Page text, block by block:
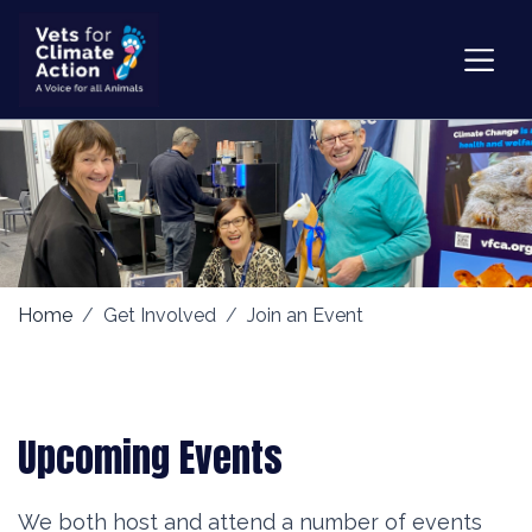
Home Get Involved Join an Event
Upcoming Events
We both host and attend a number of events